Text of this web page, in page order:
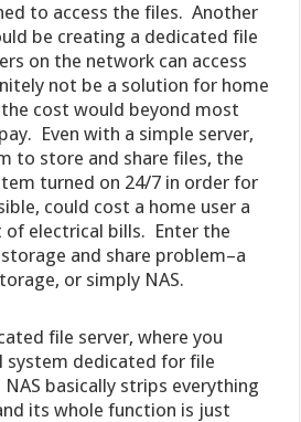
to access the files. Another
be creating a dedicated file
on the network can access
not be a solution for home
cost would beyond most
Even with a simple server,
to store and share files, the
turned on 24/7 in order for
could cost a home user a
electrical bills. Enter the
and share problem–a
or simply NAS.
file server, where you
system dedicated for file
basically strips everything
its whole function is just